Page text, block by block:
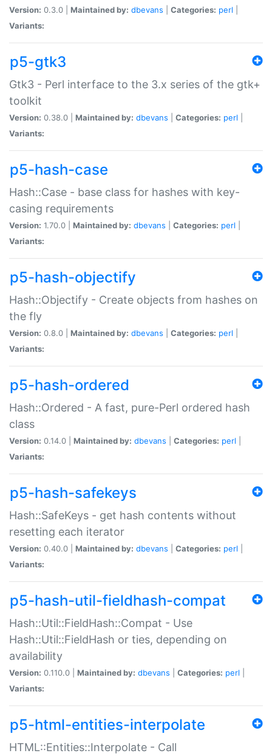
Version: 0.3.0 | Maintained by: dbevans Categories: perl
Variants:
p5-gtk3
Gtk3 - Perl interface to the 3.x series of the gtk+
toolkit
Version: 0.38.0 | Maintained by: dbevans Categories: perl
Variants:
p5-hash-case
Hash::Case - base class for hashes with key-
casing requirements
Version: 1.70.0 | Maintained by: dbevans Categories: perl
Variants:
p5-hash-objectify
Hash::Objectify - Create objects from hashes on
the fly
Version: 0.8.0 | Maintained by: dbevans Categories: perl
Variants:
p5-hash-ordered
Hash::Ordered - A fast, pure-Perl ordered hash
class
Version: 0.14.0 | Maintained by: dbevans Categories: perl
Variants:
p5-hash-safekeys
Hash::SafeKeys - get hash contents without
resetting each iterator
Version: 0.40.0 | Maintained by: dbevans Categories: perl
Variants:
p5-hash-util-fieldhash-compat
Hash::Util::FieldHash::Compat - Use
Hash::Util::FieldHash or ties, depending on
availability
Version: 0.110.0 | Maintained by: dbevans Categories: perl
Variants:
p5-html-entities-interpolate
HTML::Entities::Interpolate - Call